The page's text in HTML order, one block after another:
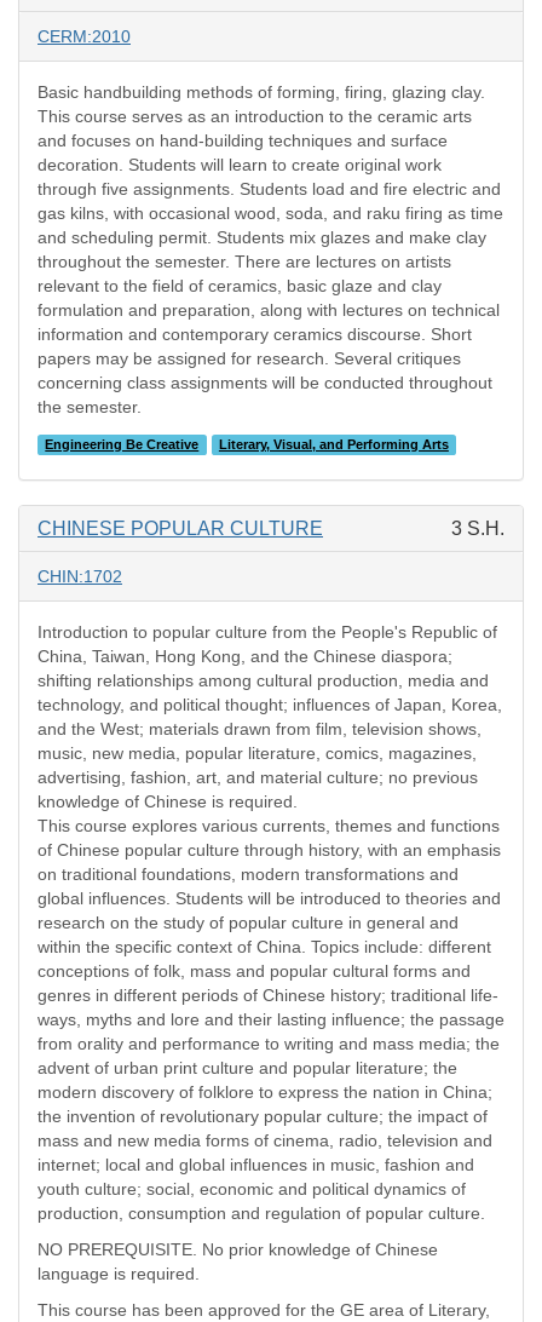
CERM:2010
Basic handbuilding methods of forming, firing, glazing clay.
This course serves as an introduction to the ceramic arts
and focuses on hand-building techniques and surface
decoration. Students will learn to create original work
through five assignments. Students load and fire electric and
gas kilns, with occasional wood, soda, and raku firing as time
and scheduling permit. Students mix glazes and make clay
throughout the semester. There are lectures on artists
relevant to the field of ceramics, basic glaze and clay
formulation and preparation, along with lectures on technical
information and contemporary ceramics discourse. Short
papers may be assigned for research. Several critiques
concerning class assignments will be conducted throughout
the semester.
Engineering Be Creative Literary, Visual, and Performing Arts
CHINESE POPULAR CULTURE 3 S.H.
CHIN:1702
Introduction to popular culture from the People's Republic of
China, Taiwan, Hong Kong, and the Chinese diaspora;
shifting relationships among cultural production, media and
technology, and political thought; influences of Japan, Korea,
and the West; materials drawn from film, television shows,
music, new media, popular literature, comics, magazines,
advertising, fashion, art, and material culture; no previous
knowledge of Chinese is required.
This course explores various currents, themes and functions
of Chinese popular culture through history, with an emphasis
on traditional foundations, modern transformations and
global influences. Students will be introduced to theories and
research on the study of popular culture in general and
within the specific context of China. Topics include: different
conceptions of folk, mass and popular cultural forms and
genres in different periods of Chinese history; traditional life-
ways, myths and lore and their lasting influence; the passage
from orality and performance to writing and mass media; the
advent of urban print culture and popular literature; the
modern discovery of folklore to express the nation in China;
the invention of revolutionary popular culture; the impact of
mass and new media forms of cinema, radio, television and
internet; local and global influences in music, fashion and
youth culture; social, economic and political dynamics of
production, consumption and regulation of popular culture.
NO PREREQUISITE. No prior knowledge of Chinese
language is required.
This course has been approved for the GE area of Literary,